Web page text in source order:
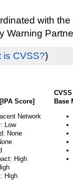
with
Warning
is CVSS?)
Score]
Network
Low
None
High
High
Base